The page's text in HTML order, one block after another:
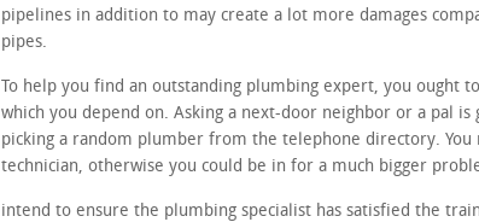
pipelines in addition to may create a lot more damages
pipes.
To help you find an outstanding plumbing expert, you ought
which you depend on. Asking a next-door neighbor or a pal
picking a random plumber from the telephone directory. You
technician, otherwise you could be in for a much bigger
intend to ensure the plumbing specialist has satisfied the